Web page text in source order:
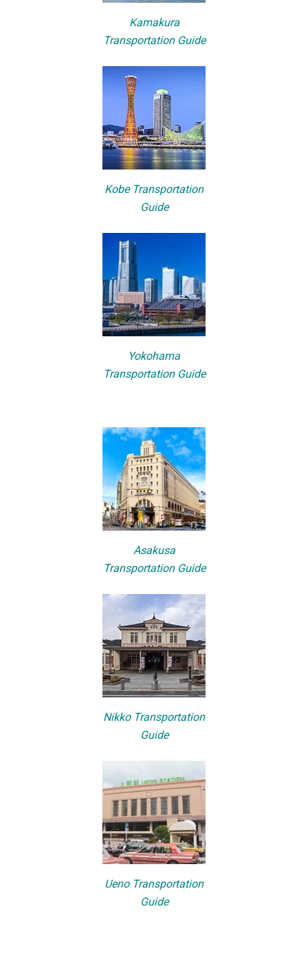
Kamakura
Transportation Guide
Kobe Transportation
Guide
Yokohama
Transportation Guide
Asakusa
Transportation Guide
Nikko Transportation
Guide
Ueno Transportation
Guide